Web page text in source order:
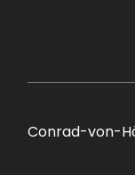
Conrad-von-